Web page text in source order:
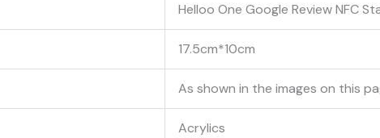
Helloo One Google Review NFC
17.5cm*10cm
As shown in the images on this
Acrylics